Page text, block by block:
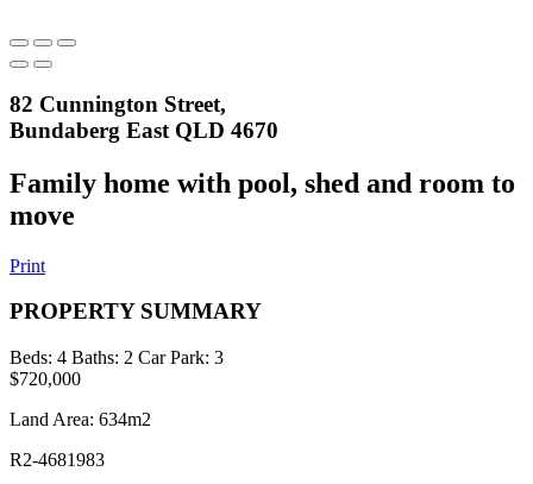
82 Cunnington Street,
Bundaberg East QLD 4670
Family home with pool, shed and room to
move
Print
PROPERTY SUMMARY
Beds: 4 Baths: 2 Car Park: 3
$720,000
Land Area: 634m2
R2-4681983